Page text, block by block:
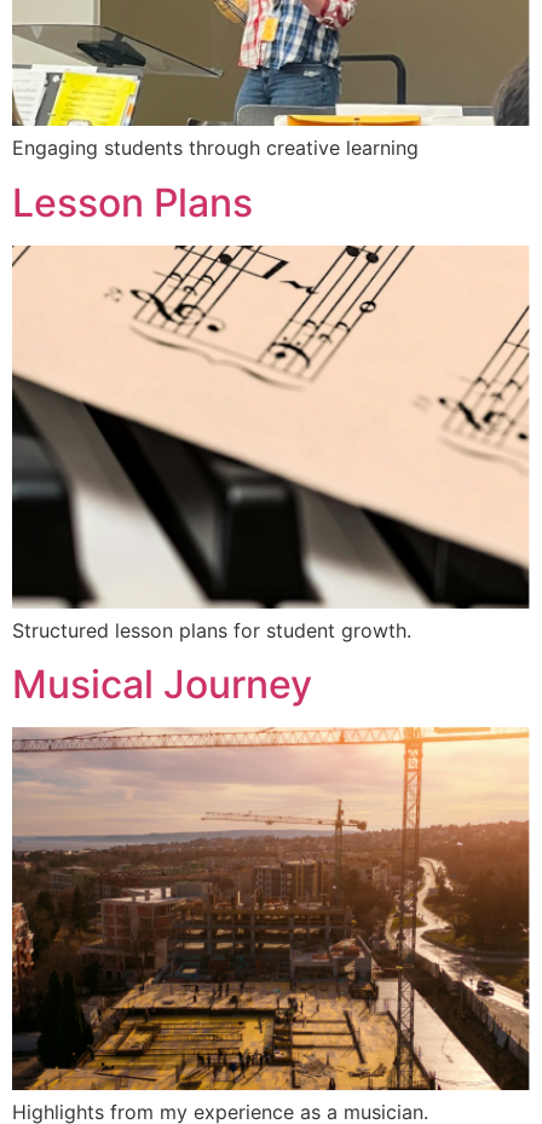
Engaging students through creative learning
Lesson Plans
Structured lesson plans for student growth.
Musical Journey
Highlights from my experience as a musician.